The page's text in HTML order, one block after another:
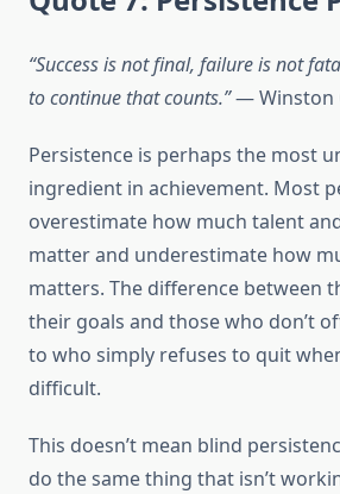
“Success is not final, failure is not
to continue that counts.”— Winston
Persistence is perhaps the most
ingredient in achievement. Most
overestimate how much talent
matter and underestimate how
matters. The difference between
their goals and those who don’t
to who simply refuses to quit
difficult.
This doesn’t mean blind
do the same thing that isn’t